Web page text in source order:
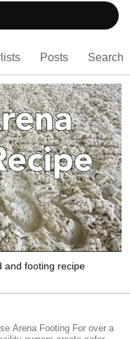
Posts Search
and footing recipe
Footing For over a